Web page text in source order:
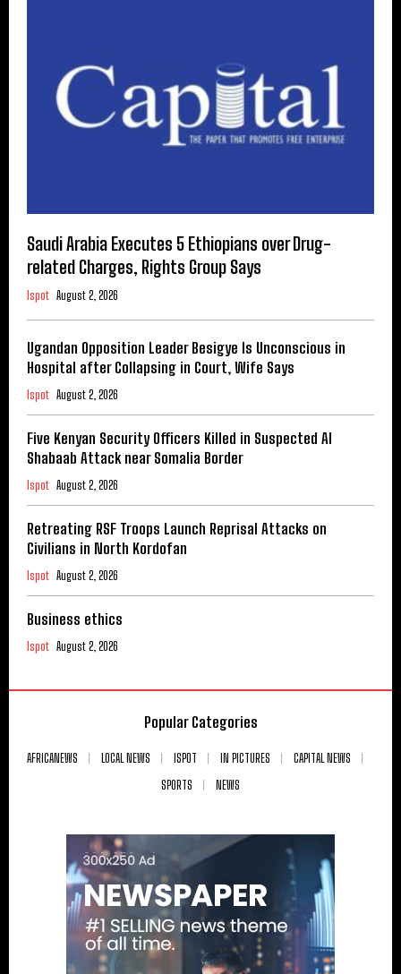
Saudi Arabia Executes 5 Ethiopians over Drug-
related Charges, Rights Group Says
Ispot August 2, 2026
Ugandan Opposition Leader Besigye Is Unconscious in
Hospital after Collapsing in Court, Wife Says
Ispot August 2, 2026
Five Kenyan Security Officers Killed in Suspected Al
Shabaab Attack near Somalia Border
Ispot August 2, 2026
Retreating RSF Troops Launch Reprisal Attacks on
Civilians in North Kordofan
Ispot August 2, 2026
Business ethics
Ispot August 2, 2026
Popular Categories
AFRICANEWS LOCAL NEWS ISPOT IN PICTURES
CAPITAL NEWS
SPORTS
NEWS